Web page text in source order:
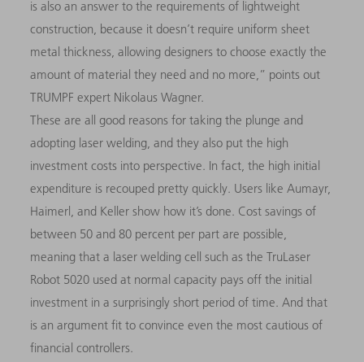
is also an answer to the requirements of lightweight
construction, because it doesn’t require uniform sheet
metal thickness, allowing designers to choose exactly the
amount of material they need and no more,” points out
TRUMPF expert Nikolaus Wagner.
These are all good reasons for taking the plunge and
adopting laser welding, and they also put the high
investment costs into perspective. In fact, the high initial
expenditure is recouped pretty quickly. Users like Aumayr,
Haimerl, and Keller show how it’s done. Cost savings of
between 50 and 80 percent per part are possible,
meaning that a laser welding cell such as the TruLaser
Robot 5020 used at normal capacity pays off the initial
investment in a surprisingly short period of time. And that
is an argument fit to convince even the most cautious of
financial controllers.